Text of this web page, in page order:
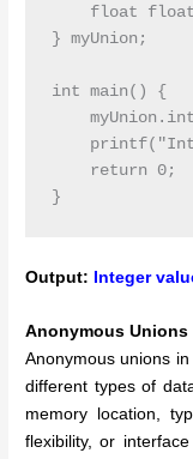
float
} myUnion;
int main() {
    return 0;
Output: Integer
Anonymous Unions
Anonymous unions
different types of
memory location,
flexibility, or